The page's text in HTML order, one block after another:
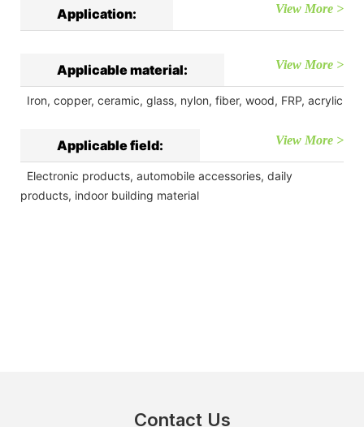
Application: View More >
Applicable material: View More >
Iron, copper, ceramic, glass, nylon, fiber, wood, FRP, acrylic
Applicable field: View More >
Electronic products, automobile accessories, daily
products, indoor building material
Contact Us